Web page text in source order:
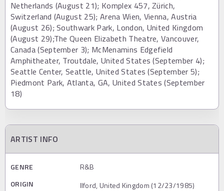
Netherlands (August 21); Komplex 457, Zürich,
Switzerland (August 25); Arena Wien, Vienna, Austria
(August 26); Southwark Park, London, United Kingdom
(August 29);The Queen Elizabeth Theatre, Vancouver,
Canada (September 3); McMenamins Edgefield
Amphitheater, Troutdale, United States (September 4);
Seattle Center, Seattle, United States (September 5);
Piedmont Park, Atlanta, GA, United States (September
18)
ARTIST INFO
GENRE
R&B
ORIGIN
Ilford, United Kingdom (12/23/1985)